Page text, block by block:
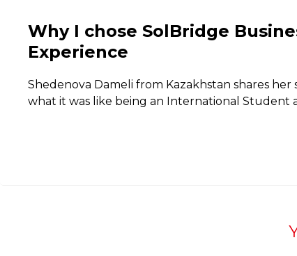
Why I chose SolBridge
Experience
Shedenova Dameli from Kazakhstan shares
what it was like being an International Student